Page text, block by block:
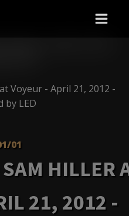
01
HILLER
21, 2012 -